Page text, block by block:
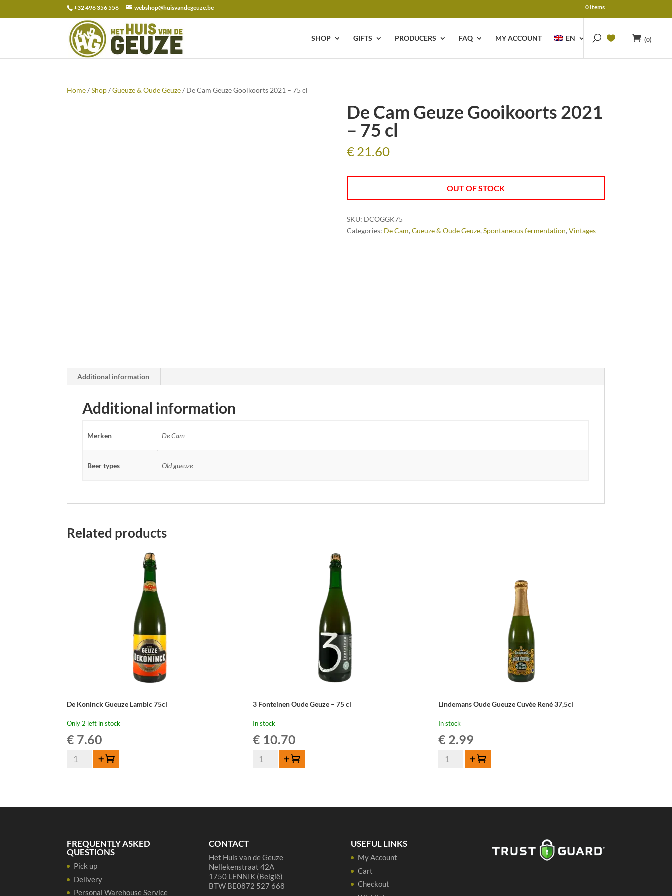
+32 496 356 556 webshop@huisvandegeuze.be 0 Items
SHOP GIFTS PRODUCERS FAQ MY ACCOUNT EN (0)
Search
for:
Home/Shop/Gueuze & Oude Geuze/ De Cam Geuze Gooikoorts 2021 – 75 cl
De Cam Geuze Gooikoorts 2021
– 75 cl
€21.60
OUT OF STOCK
SKU: DCOGGK75
Categories: De Cam, Gueuze & Oude Geuze, Spontaneous fermentation, Vintages
Additional information
Additional information
Merken De Cam
Beer types Old gueuze
Related products
De Koninck Gueuze Lambic 75cl
Only 2 left in stock
€ 7.60
De
Add to cart
3 Fonteinen Oude Geuze – 75 cl
In stock
€ 10.70
Fonteinen
Add to cart
Lindemans Oude Gueuze Cuvée René 37,5cl
In stock
€ 2.99
Lindemans Add to cart
FREQUENTLY ASKED
QUESTIONS
Pick up
Delivery
Personal Warehouse Service
CONTACT
Het Huis van de Geuze
Nellekenstraat 42A
1750 LENNIK (België)
BTW BE0872 527 668
USEFUL LINKS
My Account
Cart
Checkout